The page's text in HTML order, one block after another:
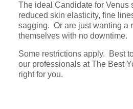
The ideal Candidate for Venus
reduced skin elasticity, fine
sagging. Or are just wanting a
themselves with no downtime.
Some restrictions apply. Best
our professionals at The Best
right for you.